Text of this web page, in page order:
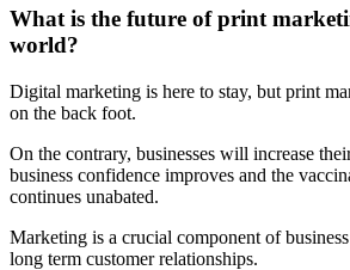
What is the future of print
world?
Digital marketing is here to stay, but print
on the back foot.
On the contrary, businesses will increase
business confidence improves and the
continues unabated.
Marketing is a crucial component of
long term customer relationships.